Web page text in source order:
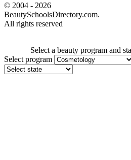
© 2004 - 2026
BeautySchoolsDirectory.com.
All rights reserved
Select a beauty program and
Select program